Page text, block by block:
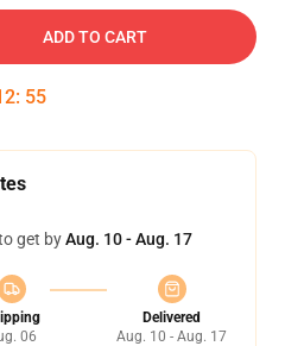
ADD TO CART
: 54
get byAug. 10 - Aug. 17
06
Delivered
Aug. 10 - Aug. 17